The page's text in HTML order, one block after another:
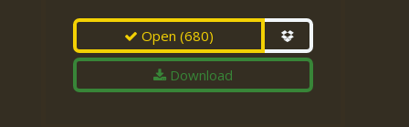
Open(680)
Download